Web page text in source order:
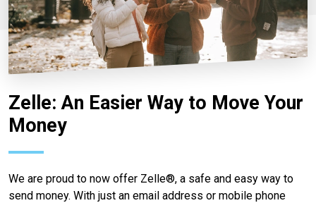
Zelle: An Easier Way to Move Your
Money
We are proud to now offer Zelle®, a safe and easy way to
send money. With just an email address or mobile phone